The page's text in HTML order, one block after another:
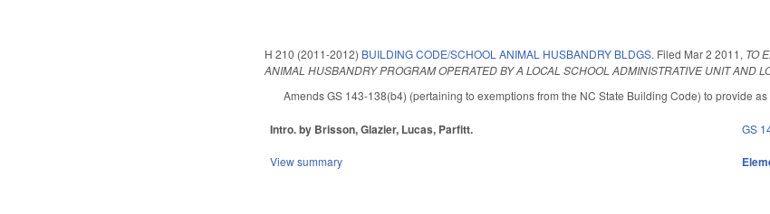
H 210 (2011-2012) BUILDING CODE/SCHOOL ANIMAL HUSBANDRY BLDGS. Filed Mar 2 2011, TO
ANIMAL HUSBANDRY PROGRAM OPERATED BY A LOCAL SCHOOL ADMINISTRATIVE UNIT AND
Amends GS 143-138(b4) (pertaining to exemptions from the NC State Building Code) to provide
Intro. by Brisson, Glazier, Lucas, Parfitt. GS
View summary